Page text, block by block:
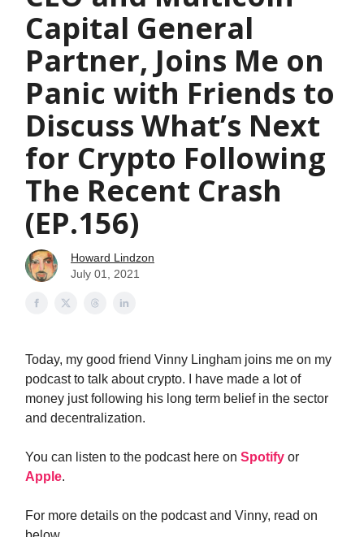
Capital General
Partner, Joins Me on
Panic with Friends to
Discuss What’s Next
for Crypto Following
The Recent Crash
(EP.156)
Howard Lindzon
July 01, 2021
Today, my good friend Vinny Lingham joins me on my
podcast to talk about crypto. I have made a lot of
money just following his long term belief in the sector
and decentralization.
You can listen to the podcast here on Spotify or
Apple.
For more details on the podcast and Vinny, read on